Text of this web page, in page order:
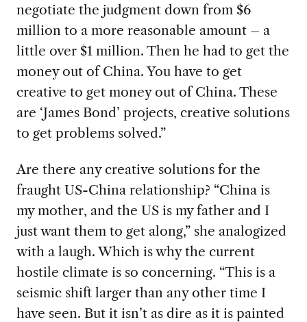
negotiate the judgment down from $6
million to a more reasonable amount – a
little over $1 million. Then he had to get the
money out of China. You have to get
creative to get money out of China. These
are ‘James Bond’ projects, creative solutions
to get problems solved.”
Are there any creative solutions for the
fraught US-China relationship? “China is
mymother, and the US is my father and I
just want them to get along,” she analogized
with a laugh. Which is why the current
hostile climate is so concerning. “This is a
seismic shift larger than any other time I
have seen. But it isn’t as dire as it is painted